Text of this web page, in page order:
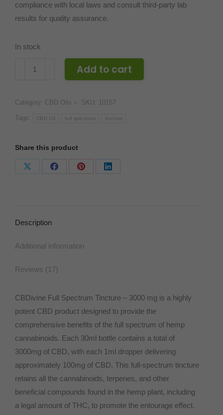
compliance with local laws and consult third-party lab
results for quality assurance.
In stock
3000
mg
quantity
Add to cart
Category: CBD Oils SKU: 10157
Tags: CBD Oil full spectrum tincture
Share this product
Share
Share
Share
Share
Description
Additional information
Reviews (17)
CBDivine Full Spectrum Tincture – 3000 mg is a highly
potent CBD product designed to provide the
comprehensive benefits of the full spectrum of hemp
cannabinoids. Each 30ml bottle contains a total of
3000mg of CBD, with each 1ml dropper delivering
approximately 100mg of CBD. This full-spectrum tincture
retains all the cannabinoids, terpenes, and other
beneficial compounds found in the hemp plant, including
a legal amount of THC, to promote the entourage effect.